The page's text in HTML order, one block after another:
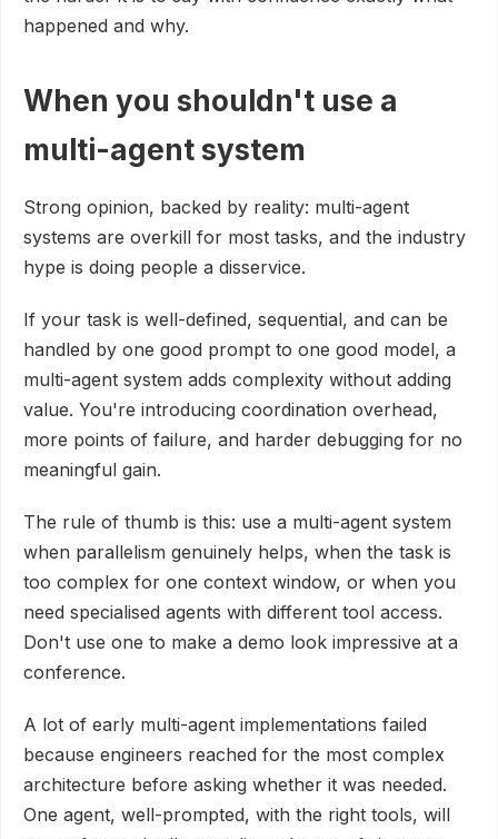
happened and why.
When you shouldn't use a
multi-agent system
Strong opinion, backed by reality: multi-agent
systems are overkill for most tasks, and the industry
hype is doing people a disservice.
If your task is well-defined, sequential, and can be
handled by one good prompt to one good model, a
multi-agent system adds complexity without adding
value. You're introducing coordination overhead,
more points of failure, and harder debugging for no
meaningful gain.
The rule of thumb is this: use a multi-agent system
when parallelism genuinely helps, when the task is
too complex for one context window, or when you
need specialised agents with different tool access.
Don't use one to make a demo look impressive at a
conference.
A lot of early multi-agent implementations failed
because engineers reached for the most complex
architecture before asking whether it was needed.
One agent, well-prompted, with the right tools, will